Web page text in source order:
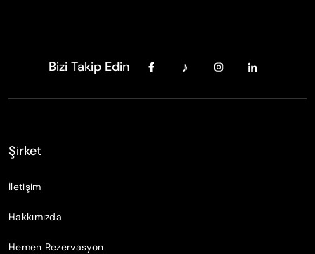
Bizi Takip Edin
Şirket
İletişim
Hakkımızda
Hemen Rezervasyon